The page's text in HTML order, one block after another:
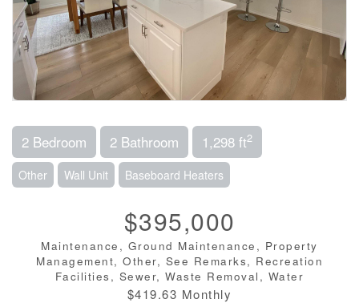
2 Bedroom 2 Bathroom 1,298 ft2
Other Wall Unit Baseboard Heaters
$395,000
Maintenance, Ground Maintenance, Property
Management, Other, See Remarks, Recreation
Facilities, Sewer, Waste Removal, Water
$419.63 Monthly